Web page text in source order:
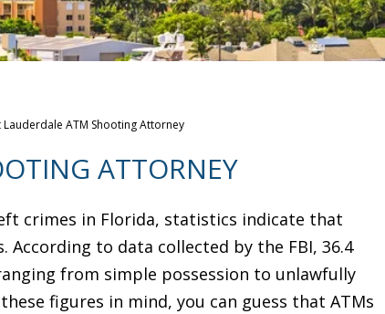
Lauderdale ATM Shooting Attorney
ATTORNEY
crimes in Florida, statistics indicate that
to data collected by the FBI, 36.4
from simple possession to unlawfully
figures in mind, you can guess that ATMs